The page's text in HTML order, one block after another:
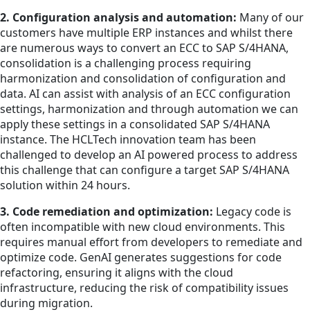
2. Configuration analysis and automation: Many of our
customers have multiple ERP instances and whilst there
are numerous ways to convert an ECC to SAP S/4HANA,
consolidation is a challenging process requiring
harmonization and consolidation of configuration and
data. AI can assist with analysis of an ECC configuration
settings, harmonization and through automation we can
apply these settings in a consolidated SAP S/4HANA
instance. The HCLTech innovation team has been
challenged to develop an AI powered process to address
this challenge that can configure a target SAP S/4HANA
solution within 24 hours.
3. Code remediation and optimization: Legacy code is
often incompatible with new cloud environments. This
requires manual effort from developers to remediate and
optimize code. GenAI generates suggestions for code
refactoring, ensuring it aligns with the cloud
infrastructure, reducing the risk of compatibility issues
during migration.